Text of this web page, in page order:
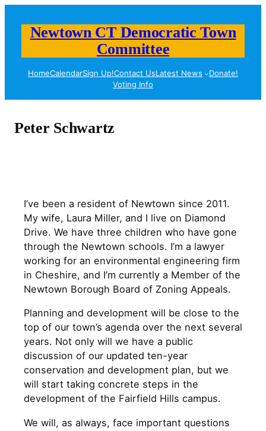
contentNewtown CT Democratic Town
Committee
HomeCalendarSign Up!Contact UsLatest News
Donate!
Voting Info
Peter Schwartz
I’ve been a resident of Newtown since 2011.
My wife, Laura Miller, and I live on Diamond
Drive. We have three children who have gone
through the Newtown schools. I’m a lawyer
working for an environmental engineering firm
in Cheshire, and I’m currently a Member of the
Newtown Borough Board of Zoning Appeals.
Planning and development will be close to the
top of our town’s agenda over the next several
years. Not only will we have a public
discussion of our updated ten-year
conservation and development plan, but we
will start taking concrete steps in the
development of the Fairfield Hills campus.
We will, as always, face important questions